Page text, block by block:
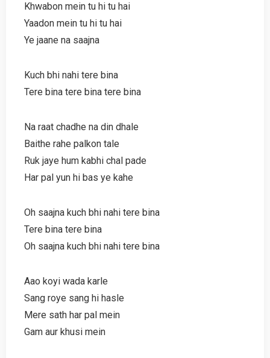
Khwabon mein tu hi tu hai
Yaadon mein tu hi tu hai
Ye jaane na saajna
Kuch bhi nahi tere bina
Tere bina tere bina tere bina
Na raat chadhe na din dhale
Baithe rahe palkon tale
Ruk jaye hum kabhi chal pade
Har pal yun hi bas ye kahe
Oh saajna kuch bhi nahi tere bina
Tere bina tere bina
Oh saajna kuch bhi nahi tere bina
Aao koyi wada karle
Sang roye sang hi hasle
Mere sath har pal mein
Gam aur khusi mein